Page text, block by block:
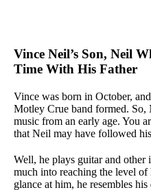
Vince Neil’s Son, Neil
Time With His Father
Vince was born in October,
Motley Crue band formed. So,
music from an early age. You
that Neil may have followed
Well, he plays guitar and other
much into reaching the level
glance at him, he resembles